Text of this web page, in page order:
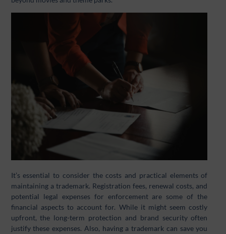
It’s essential to consider the costs and practical elements of
maintaining a trademark. Registration fees, renewal costs, and
potential legal expenses for enforcement are some of the
financial aspects to account for. While it might seem costly
upfront, the long-term protection and brand security often
justify these expenses. Also, having a trademark can save you